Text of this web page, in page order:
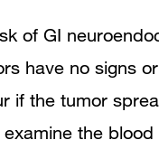
of GI
have no signs
if the tumor
the